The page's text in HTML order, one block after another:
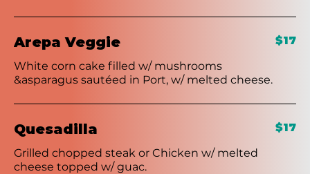
Arepa Veggie
White corn cake filled w/ mushrooms
&asparagus sautéed in Port, w/ melted cheese.
$17
Quesadilla
Grilled chopped steak or Chicken w/ melted
cheese topped w/ guac.
$17